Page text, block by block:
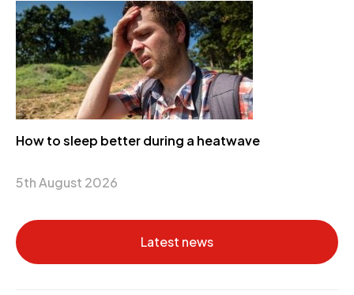
How to sleep better during a heatwave
5th August 2026
Latest news